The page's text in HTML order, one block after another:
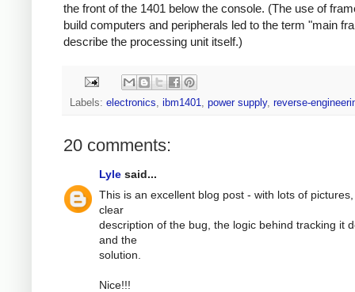
the front of the 1401 below the console. (The use of
build computers and peripherals led to the term "main
describe the processing unit itself.)
Labels: electronics, ibm1401, power supply, reverse-
20 comments:
Lyle said...
This is an excellent blog post - with lots of
clear
description of the bug, the logic behind tracking it
and the
solution.
Nice!!!